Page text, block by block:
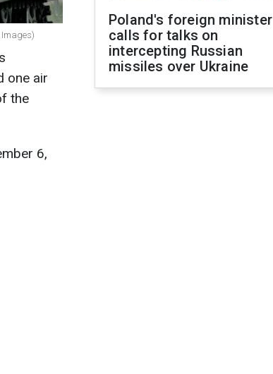
one air
the
6,
Poland's foreign minister
calls for talks on
intercepting Russian
missiles over Ukraine